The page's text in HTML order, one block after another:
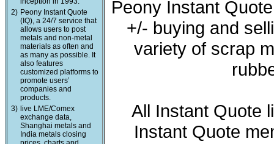
2) Peony Instant Quote
(IQ), a 24/7 service that
allows users to post
metals and non-metal
materials as often and
as many as possible. It
also features
customized platforms to
promote users’
companies and
products.
3) live LME/Comex
exchange data,
Shanghai metals and
India metals closing
Peony Instant
+/- buying and
variety of scrap
All Instant Quote
Instant Quote